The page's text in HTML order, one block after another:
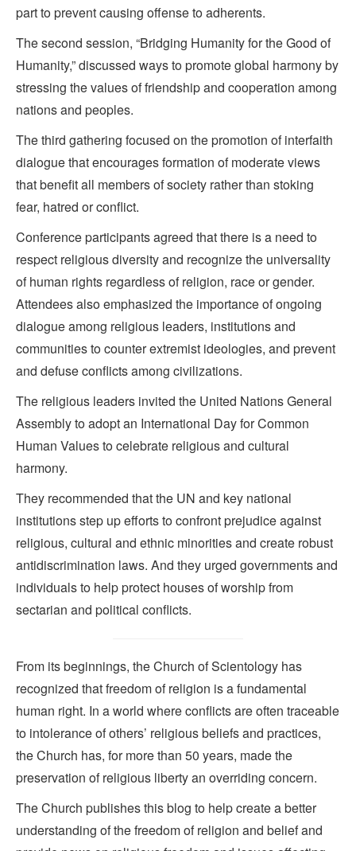
part to prevent causing offense to adherents.
The second session, “Bridging Humanity for the Good of
Humanity,” discussed ways to promote global harmony by
stressing the values of friendship and cooperation among
nations and peoples.
The third gathering focused on the promotion of interfaith
dialogue that encourages formation of moderate views
that benefit all members of society rather than stoking
fear, hatred or conflict.
Conference participants agreed that there is a need to
respect religious diversity and recognize the universality
of human rights regardless of religion, race or gender.
Attendees also emphasized the importance of ongoing
dialogue among religious leaders, institutions and
communities to counter extremist ideologies, and prevent
and defuse conflicts among civilizations.
The religious leaders invited the United Nations General
Assembly to adopt an International Day for Common
Human Values to celebrate religious and cultural
harmony.
They recommended that the UN and key national
institutions step up efforts to confront prejudice against
religious, cultural and ethnic minorities and create robust
antidiscrimination laws. And they urged governments and
individuals to help protect houses of worship from
sectarian and political conflicts.
From its beginnings, the Church of Scientology has
recognized that freedom of religion is a fundamental
human right. In a world where conflicts are often traceable
to intolerance of others’ religious beliefs and practices,
the Church has, for more than 50 years, made the
preservation of religious liberty an overriding concern.
The Church publishes this blog to help create a better
understanding of the freedom of religion and belief and